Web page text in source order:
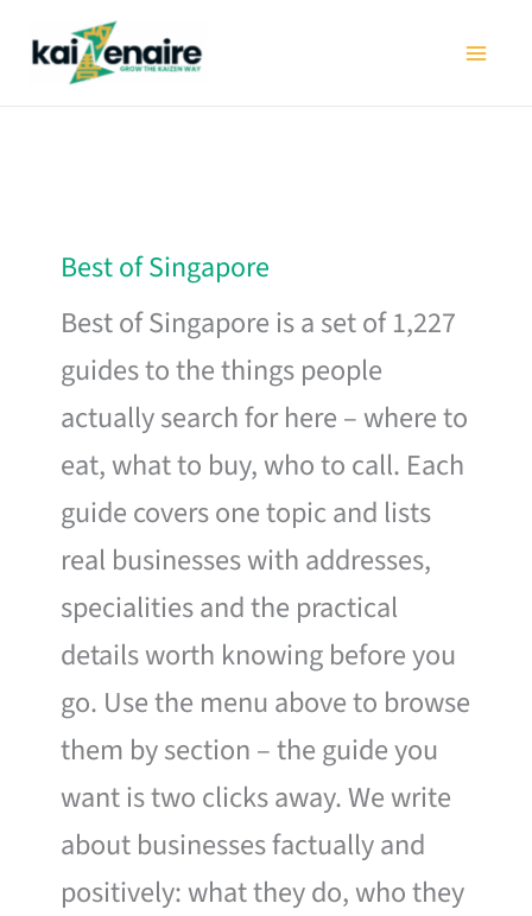
Best of Singapore
Best of Singapore is a set of 1,227
guides to the things people
actually search for here – where to
eat, what to buy, who to call. Each
guide covers one topic and lists
real businesses with addresses,
specialities and the practical
details worth knowing before you
go. Use the menu above to browse
them by section – the guide you
want is two clicks away. We write
about businesses factually and
positively: what they do, who they